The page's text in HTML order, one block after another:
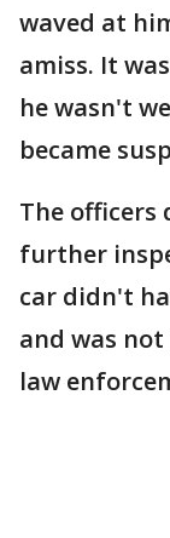
waved at
amiss. It
he wasn't
became
The officers
further
car didn't
and was
law